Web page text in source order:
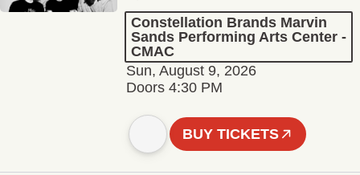
Constellation Brands Marvin
Sands Performing Arts Center -
CMAC
Sun, August 9, 2026
Doors 4:30 PM
BUY TICKETS